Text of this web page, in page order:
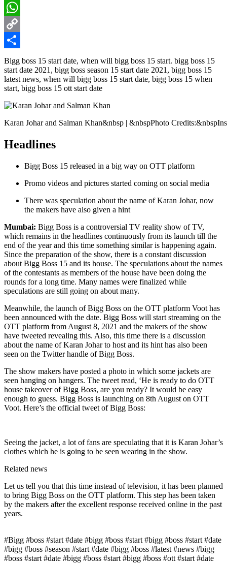
LinkedIn
WhatsApp
Copy
Link
Share
Bigg boss 15 start date, when will bigg boss 15 start. bigg boss 15
start date 2021, bigg boss season 15 start date 2021, bigg boss 15
latest news, when will bigg boss 15 start date, bigg boss 15 when
start, bigg boss 15 ott start date
Karan Johar and Salman Khan&nbsp | &nbspPhoto
Headlines
Bigg Boss 15 released in a big way on OTT platform
Promo videos and pictures started coming on social media
There was speculation about the name of Karan Johar, now
the makers have also given a hint
Mumbai: Bigg Boss is a controversial TV reality show of TV,
which remains in the headlines continuously from its launch till the
end of the year and this time something similar is happening again.
Since the preparation of the show, there is a constant discussion
about Bigg Boss 15 and its house. The speculations about the names
of the contestants as members of the house have been doing the
rounds for a long time. Many names were finalized while
speculations are still going on about many.
Meanwhile, the launch of Bigg Boss on the OTT platform Voot has
been announced with the date. Bigg Boss will start streaming on the
OTT platform from August 8, 2021 and the makers of the show
have tweeted revealing this. Also, this time there is a discussion
about the name of Karan Johar to host and its hint has also been
seen on the Twitter handle of Bigg Boss.
The show makers have posted a photo in which some jackets are
seen hanging on hangers. The tweet read, ‘He is ready to do OTT
house takeover of Bigg Boss, are you ready? It would be easy
enough to guess. Bigg Boss is launching on 8th August on OTT
Voot. Here’s the official tweet of Bigg Boss:
Seeing the jacket, a lot of fans are speculating that it is Karan Johar’s
clothes which he is going to be seen wearing in the show.
Related news
Let us tell you that this time instead of television, it has been planned
to bring Bigg Boss on the OTT platform. This step has been taken
by the makers after the excellent response received online in the past
years.
#Bigg #boss #start #date #bigg #boss #start #bigg #boss #start #date
#bigg #boss #season #start #date #bigg #boss #latest #news #bigg
#boss #start #date #bigg #boss #start #bigg #boss #ott #start #date